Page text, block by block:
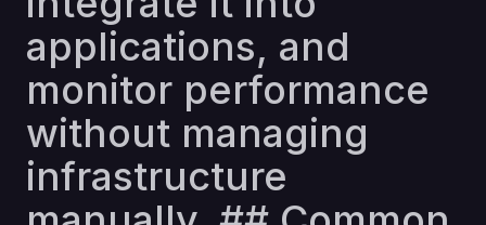
applications, and
monitor performance
without managing
infrastructure